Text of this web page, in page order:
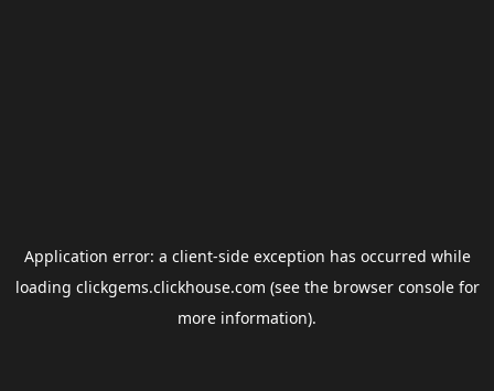
Application error: a client-side exception has occurred while
loading clickgems.clickhouse.com (see the browser consolefor
more information).